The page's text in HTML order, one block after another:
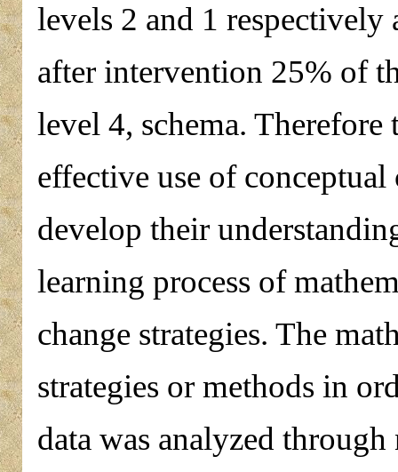
levels 2 and 1
after intervention 25% of
level 4, schema.
effective use of conceptual
develop their
learning process of
change strategies. The
strategies or methods in
data was analyzed